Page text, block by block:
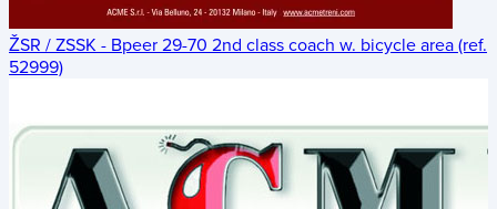
ŽSR / ZSSK - Bpeer 29-70 2nd class coach w. bicycle area (ref.
52999)